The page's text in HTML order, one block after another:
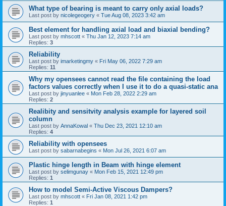
What type of bearing is meant to carry only axial loads?
Last post by nicolegeogery « Tue Aug 08, 2023 3:42 am
Best element for handling axial load and biaxial bending?
Last post by mhscott « Thu Jan 12, 2023 7:14 am
Replies: 3
Reliability
Last post by imarketingmy « Fri May 06, 2022 7:29 am
Replies: 11
Why my opensees cannot read the file containing the load
factors values correctly when I use it to do a quasi-static ana
Last post by jinyuanlee « Mon Feb 28, 2022 2:29 am
Replies: 2
Realibity and sensitvity analysis example for layered soil
column
Last post by AnnaKowal « Thu Dec 23, 2021 12:10 am
Replies: 4
Reliability with opensees
Last post by sabarnabegins « Mon Jul 26, 2021 6:07 am
Plastic hinge length in Beam with hinge element
Last post by selimgunay « Mon Feb 15, 2021 12:49 pm
Replies: 1
How to model Semi-Active Viscous Dampers?
Last post by mhscott « Fri Jan 08, 2021 1:42 pm
Replies: 1